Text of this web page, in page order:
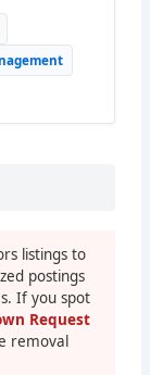
listings to
postings
If you spot
Request
removal